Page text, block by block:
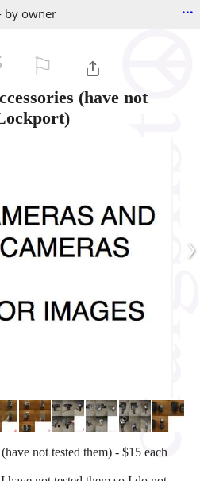
by owner ...
(have not
›
not tested them) - $15 each